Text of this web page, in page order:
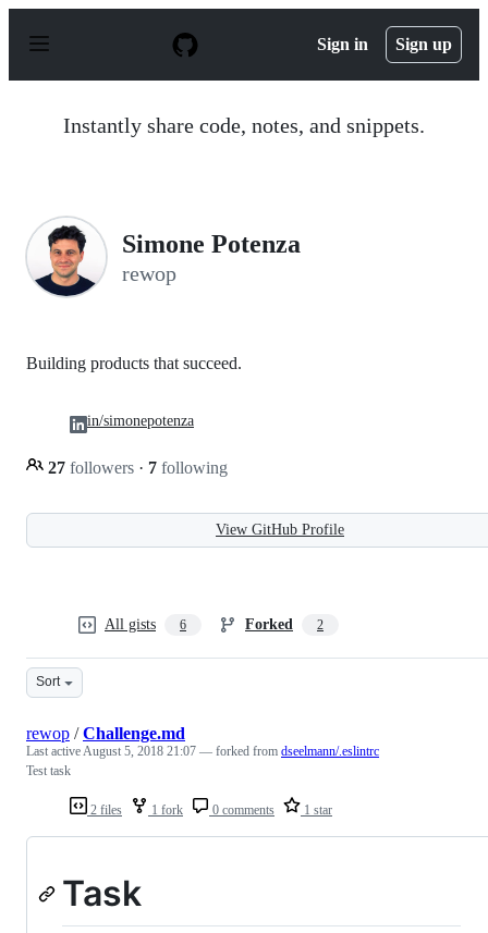
p
Sign in Sign up
Instantly share code, notes, and snippets.
Simone Potenza
rewop
Building products that succeed.
27 followers · 7 following
in/simonepotenza
View GitHub Profile
All gists 6 Forked 2
Sort
2 files 1 fork 0 comments 1 star
rewop /Challenge.md
Last activeAugust 5, 2018 21:07 — forked from dseelmann/.eslintrc
Test task
Task